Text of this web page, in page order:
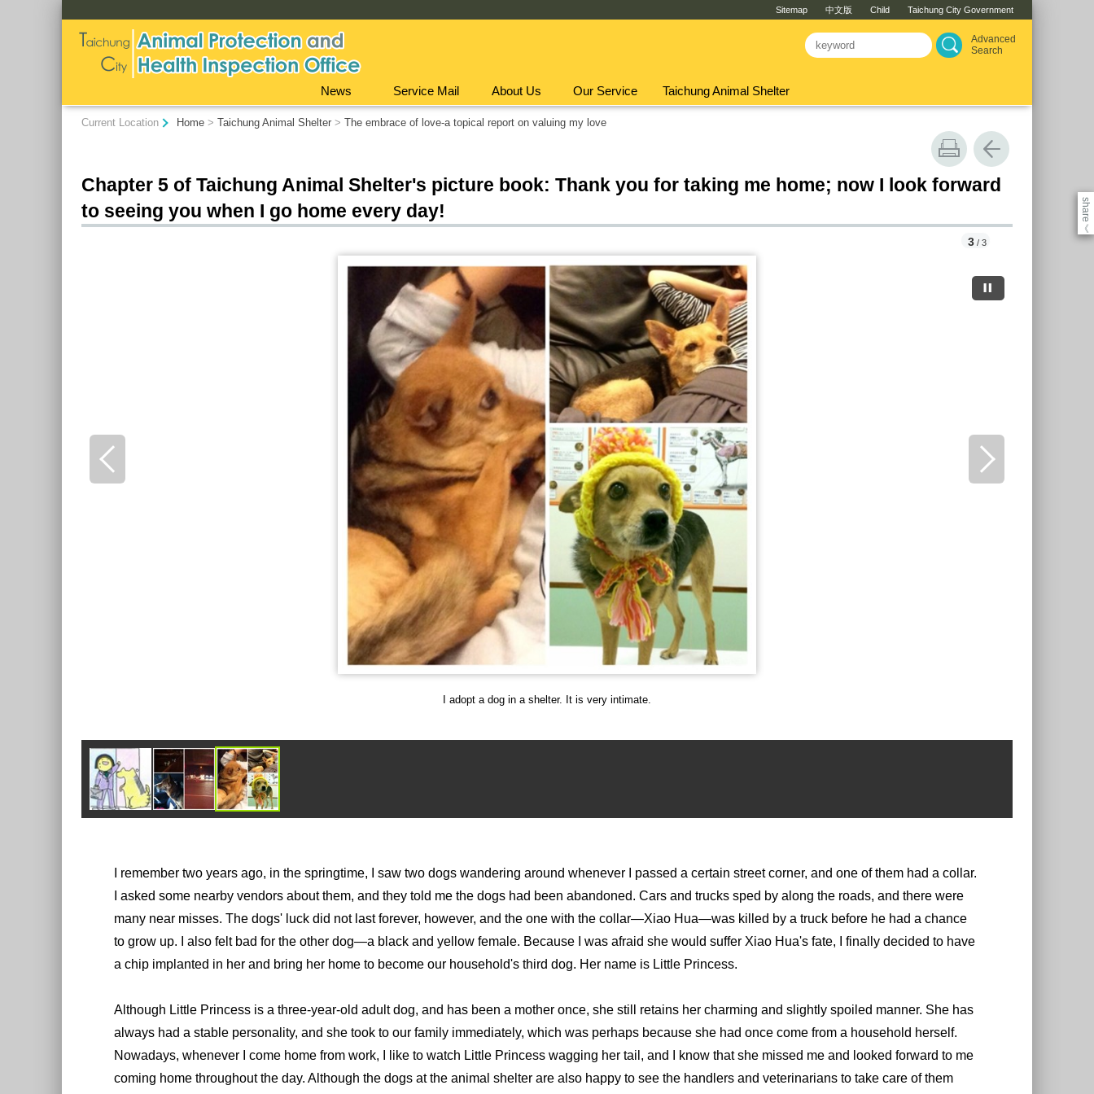
Sitemap 中文版 Child Taichung City Government
Advanced
Search
News Service Mail About Us Our Service Taichung Animal Shelter
:::
Current Location
Home >Taichung Animal Shelter >The embrace of love-a topical report on valuing my love
share
《
Chapter 5 of Taichung Animal Shelter's picture book: Thank you for taking me home; now I look forward
to seeing you when I go home every day!
I adopt a dog in a shelter. It is very intimate.
3/ 3
I remember two years ago, in the springtime, I saw two dogs wandering around whenever I passed a certain street corner, and one of them had a collar.
I asked some nearby vendors about them, and they told me the dogs had been abandoned. Cars and trucks sped by along the roads, and there were
many near misses. The dogs' luck did not last forever, however, and the one with the collar—Xiao Hua—was killed by a truck before he had a chance
to grow up. I also felt bad for the other dog—a black and yellow female. Because I was afraid she would suffer Xiao Hua's fate, I finally decided to have
a chip implanted in her and bring her home to become our household's third dog. Her name is Little Princess.
Although Little Princess is a three-year-old adult dog, and has been a mother once, she still retains her charming and slightly spoiled manner. She has
always had a stable personality, and she took to our family immediately, which was perhaps because she had once come from a household herself.
Nowadays, whenever I come home from work, I like to watch Little Princess wagging her tail, and I know that she missed me and looked forward to me
coming home throughout the day. Although the dogs at the animal shelter are also happy to see the handlers and veterinarians to take care of them